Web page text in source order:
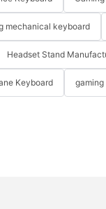
mechanical keyboard
Headset Stand
Keyboard